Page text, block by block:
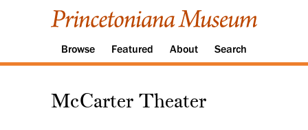
Browse Featured About Search
McCarter Theater